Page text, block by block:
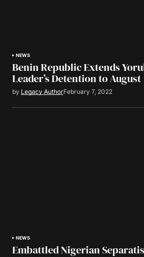
NEWS
Benin Republic Extends
Leader’s Detention to August
by Legacy AuthorFebruary 7, 2022
NEWS
Embattled Nigerian